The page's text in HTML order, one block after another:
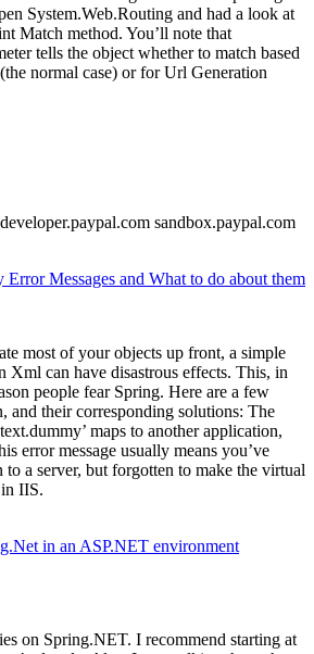
System.Web.Routing and had a look at
Match method. You’ll note that
tells the object whether to match based
normal case) or for Url Generation
sandbox.paypal.com
Messages and What to do about them
most of your objects up front, a simple
Xml can have disastrous effects. This, in
people fear Spring. Here are a few
and their corresponding solutions: The
maps to another application,
error message usually means you’ve
a server, but forgotten to make the virtual
IIS.
in an ASP.NET environment
on Spring.NET. I recommend starting at